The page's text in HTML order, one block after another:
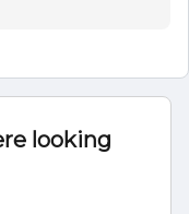
looking